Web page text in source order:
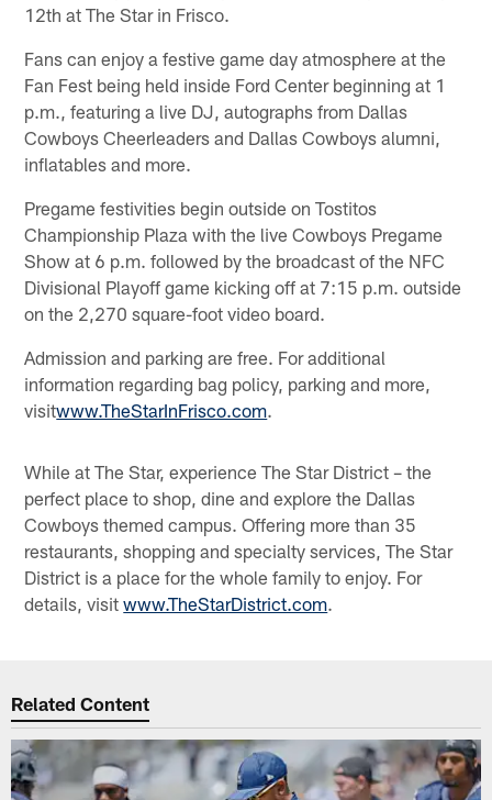
12th at The Star in Frisco.
Fans can enjoy a festive game day atmosphere at the
Fan Fest being held inside Ford Center beginning at 1
p.m., featuring a live DJ, autographs from Dallas
Cowboys Cheerleaders and Dallas Cowboys alumni,
inflatables and more.
Pregame festivities begin outside on Tostitos
Championship Plaza with the live Cowboys Pregame
Show at 6 p.m. followed by the broadcast of the NFC
Divisional Playoff game kicking off at 7:15 p.m. outside
on the 2,270 square-foot video board.
Admission and parking are free. For additional
information regarding bag policy, parking and more,
visitwww.TheStarInFrisco.com.
While at The Star, experience The Star District – the
perfect place to shop, dine and explore the Dallas
Cowboys themed campus. Offering more than 35
restaurants, shopping and specialty services, The Star
District is a place for the whole family to enjoy. For
details, visitwww.TheStarDistrict.com.
Related Content